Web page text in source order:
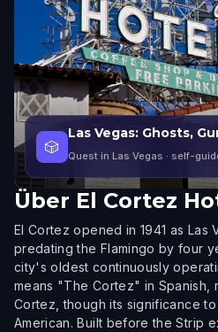
🎲
Las Vegas: Ghosts,
Quest in Las Vegas · self-
Über El Cortez
El Cortez opened in 1941 as Las
predating the Flamingo by four
city's oldest continuously
means "The Cortez" in Spanish,
Cortez, though its significance
American. Built before the Strip